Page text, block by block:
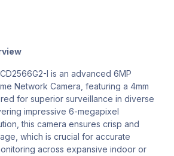
I is an advanced 6MP
Network Camera, featuring a 4mm
for superior surveillance in diverse
impressive 6-megapixel
this camera ensures crisp and
which is crucial for accurate
across expansive indoor or